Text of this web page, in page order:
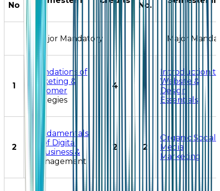
No
No.
Major Mandatory Major
1
Foundations of
Marketing &
Customer
Strategies
4
Introduction
Website &
Design
Essentials
2
Fundamentals
of Digital
Business &
Management
2 2
Organic Social
Media
Marketing